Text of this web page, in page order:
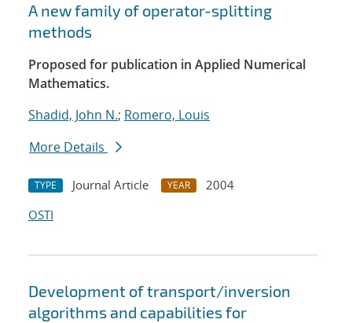
A new family of operator-splitting
methods
Proposed for publication in Applied Numerical
Mathematics.
Shadid, John N.; Romero, Louis
More Details
TYPE Journal Article YEAR
2004
OSTI
Development of transport/inversion
algorithms and capabilities for